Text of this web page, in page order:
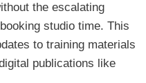
the escalating
studio time. This
to training materials
publications like